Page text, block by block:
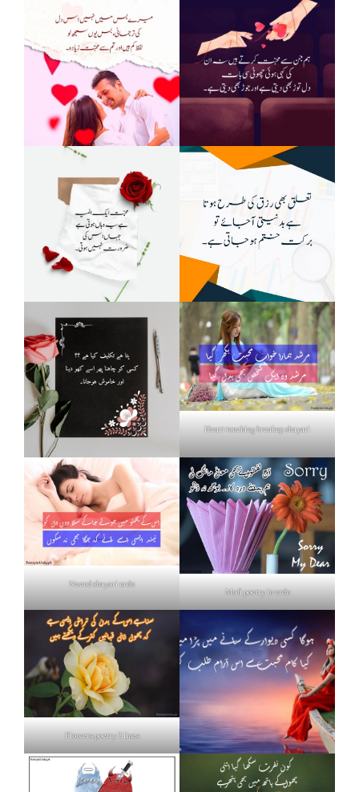
Heart touching breakup shayari
Neend shayari urdu
Mafi poetry in urdu
Flowers poetry 2 lines